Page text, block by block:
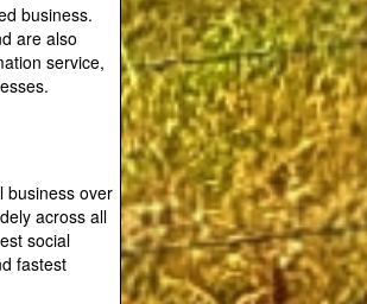
business.
are also
service,
business over
across all
social
fastest